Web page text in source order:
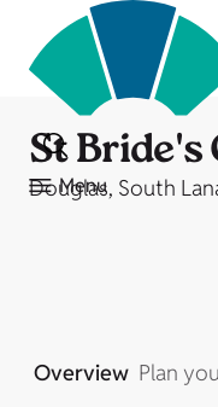
Menu
St
Douglas, South
Overview Plan